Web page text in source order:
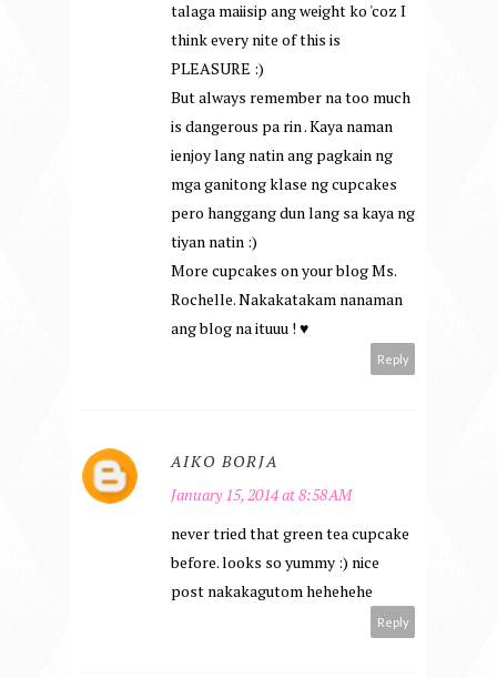
talaga maiisip ang weight ko 'coz I
think every nite of this is
PLEASURE :)
But always remember na too much
is dangerous pa rin . Kaya naman
ienjoy lang natin ang pagkain ng
mga ganitong klase ng cupcakes
pero hanggang dun lang sa kaya ng
tiyan natin :)
More cupcakes on your blog Ms.
Rochelle. Nakakatakam nanaman
ang blog na ituuu ! ♥
Reply
AIKO BORJA
January 15, 2014 at 8:58 AM
never tried that green tea cupcake
before. looks so yummy :) nice
post nakakagutom hehehehe
Reply